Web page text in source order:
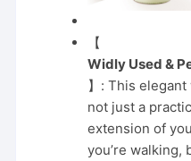
【
Widly Used &
】: This
not just a
extension of
you’re walking,